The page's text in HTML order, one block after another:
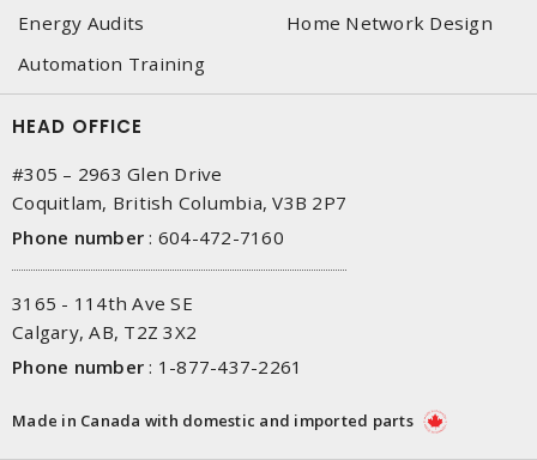
Energy Audits
Home Network Design
Automation Training
HEAD OFFICE
#305 – 2963 Glen Drive
Coquitlam, British Columbia, V3B 2P7
Phone number : 604-472-7160
3165 - 114th Ave SE
Calgary, AB, T2Z 3X2
Phone number : 1-877-437-2261
Made in Canada with domestic and imported parts